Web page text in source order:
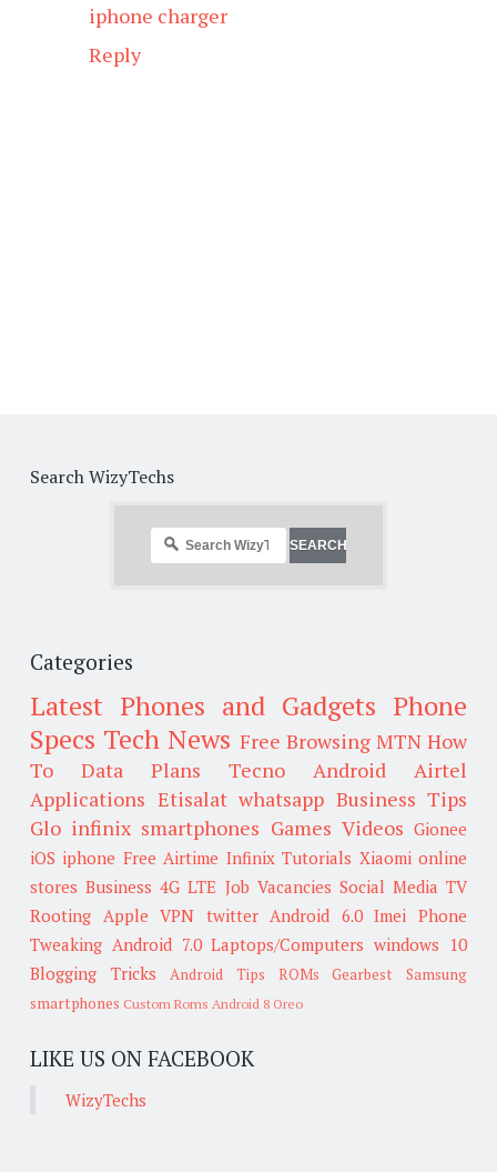
iphone charger
Reply
Search WizyTechs
Categories
Latest Phones and Gadgets Phone
Specs Tech News Free Browsing MTN How
To
Data Plans Tecno Android
Airtel
Applications Etisalat whatsapp Business Tips
Glo infinix smartphones Games Videos Gionee
iOS iphone Free Airtime Infinix Tutorials Xiaomi online
stores Business 4G LTE Job Vacancies Social Media TV
Rooting Apple VPN twitter Android 6.0 Imei
Phone
Tweaking Android 7.0 Laptops/Computers windows 10
Blogging Tricks
Android Tips ROMs Gearbest
Samsung
smartphones Custom Roms Android 8 Oreo
LIKE US ON FACEBOOK
WizyTechs